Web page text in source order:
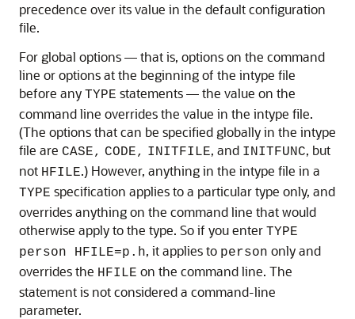
precedence over its value in the default configuration
file.
For global options — that is, options on the command
line or options at the beginning of the intype file
before any TYPE statements — the value on the
command line overrides the value in the intype file.
(The options that can be specified globally in the intype
file are CASE, CODE, INITFILE, and INITFUNC, but
not HFILE.) However, anything in the intype file in a
TYPE specification applies to a particular type only, and
overrides anything on the command line that would
otherwise apply to the type. So if you enter TYPE
person HFILE=p.h, it applies to person only and
overrides the HFILE on the command line. The
statement is not considered a command-line
parameter.